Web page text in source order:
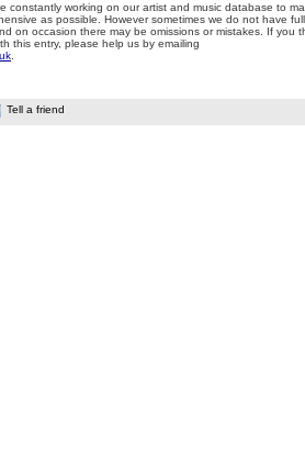
constantly working on our artist and music database to
as possible. However sometimes we do not have full
on occasion there may be omissions or mistakes. If you
this entry, please help us by emailing
Tell a friend